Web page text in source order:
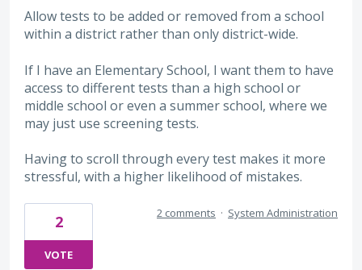
Allow tests to be added or removed from a school
within a district rather than only district-wide.
If I have an Elementary School, I want them to have
access to different tests than a high school or
middle school or even a summer school, where we
may just use screening tests.
Having to scroll through every test makes it more
stressful, with a higher likelihood of mistakes.
2
VOTE
2 comments · System Administration